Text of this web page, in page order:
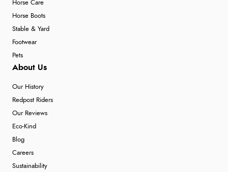
Horse Care
Horse Boots
Stable & Yard
Footwear
Pets
About Us
Our History
Redpost Riders
Our Reviews
Eco-Kind
Blog
Careers
Sustainability